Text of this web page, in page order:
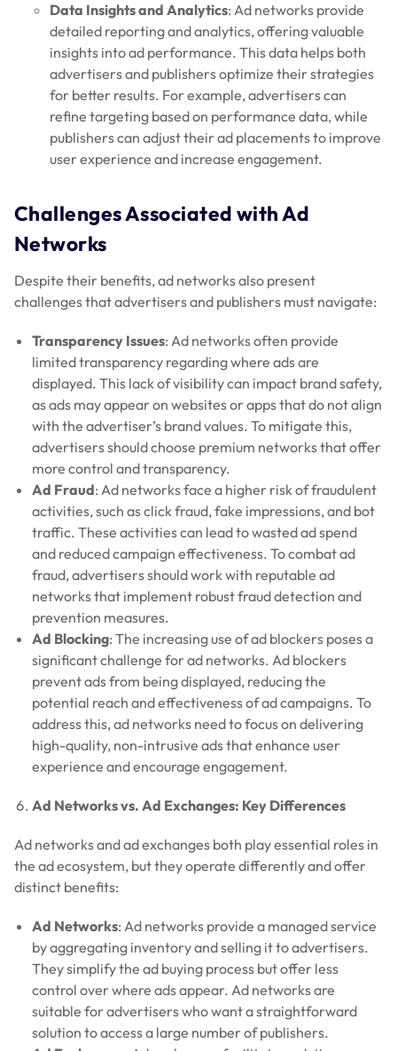
Data Insights and Analytics: Ad networks provide
detailed reporting and analytics, offering valuable
insights into ad performance. This data helps both
advertisers and publishers optimize their strategies
for better results. For example, advertisers can
refine targeting based on performance data, while
publishers can adjust their ad placements to improve
user experience and increase engagement.
Challenges Associated with Ad
Networks
Despite their benefits, ad networks also present
challenges that advertisers and publishers must navigate:
Transparency Issues: Ad networks often provide
limited transparency regarding where ads are
displayed. This lack of visibility can impact brand safety,
as ads may appear on websites or apps that do not align
with the advertiser’s brand values. To mitigate this,
advertisers should choose premium networks that offer
more control and transparency.
Ad Fraud: Ad networks face a higher risk of fraudulent
activities, such as click fraud, fake impressions, and bot
traffic. These activities can lead to wasted ad spend
and reduced campaign effectiveness. To combat ad
fraud, advertisers should work with reputable ad
networks that implement robust fraud detection and
prevention measures.
Ad Blocking: The increasing use of ad blockers poses a
significant challenge for ad networks. Ad blockers
prevent ads from being displayed, reducing the
potential reach and effectiveness of ad campaigns. To
address this, ad networks need to focus on delivering
high-quality, non-intrusive ads that enhance user
experience and encourage engagement.
Ad Networks vs. Ad Exchanges: Key Differences
Ad networks and ad exchanges both play essential roles in
the ad ecosystem, but they operate differently and offer
distinct benefits:
Ad Networks: Ad networks provide a managed service
by aggregating inventory and selling it to advertisers.
They simplify the ad buying process but offer less
control over where ads appear. Ad networks are
suitable for advertisers who want a straightforward
solution to access a large number of publishers.